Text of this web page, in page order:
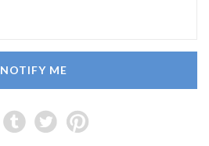
NOTIFY ME